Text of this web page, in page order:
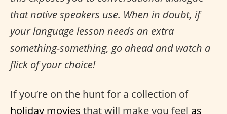
that native speakers use. When in doubt, if
your language lesson needs an extra
something-something, go ahead and watch a
flick of your choice!
If you’re on the hunt for a collection of
holiday movies that will make you feel as